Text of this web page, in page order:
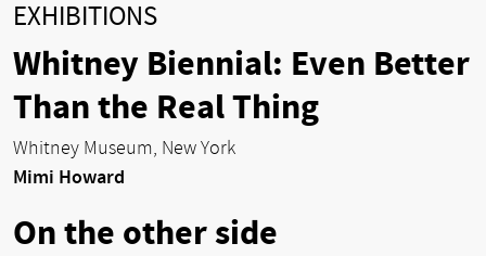
EXHIBITIONS
Whitney Biennial: Even Better
Than the Real Thing
Whitney Museum, New York
Mimi Howard
On the other side